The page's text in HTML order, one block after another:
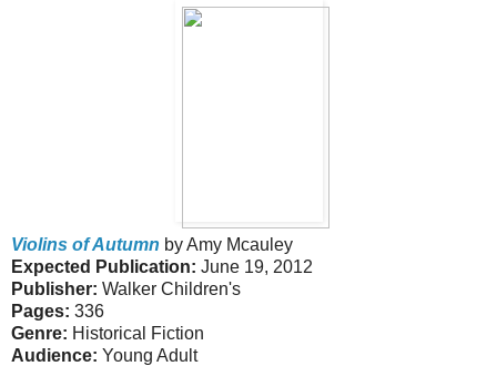
Violins of Autumn by Amy Mcauley
Expected Publication: June 19, 2012
Publisher: Walker Children's
Pages: 336
Genre: Historical Fiction
Audience: Young Adult